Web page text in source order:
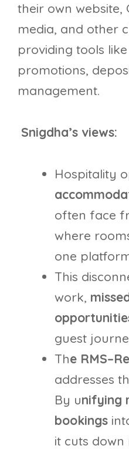
their own website,
media, and other
providing tools like
promotions,
management.
Snigdha’s views:
Hospitality
often face
where
one
This
work,
guest
The
addresses
By unifying
bookings
it cuts